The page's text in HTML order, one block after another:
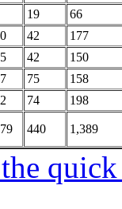
19
66
42
177
42
150
75
158
74
198
440 1,389